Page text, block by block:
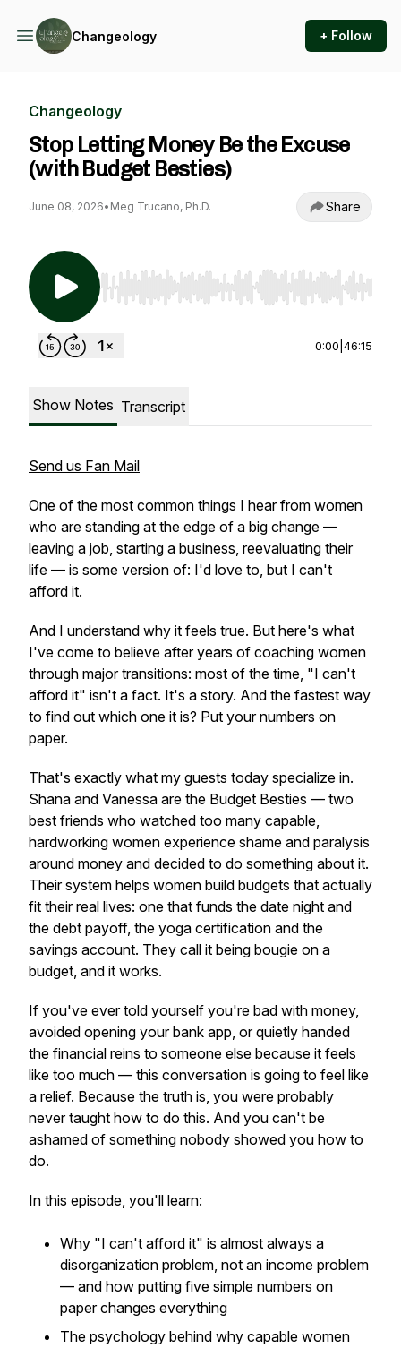
Changeology + Follow
Changeology
Stop Letting Money Be the Excuse
(with Budget Besties)
June 08, 2026• Meg Trucano, Ph.D. Share
Use Left/Right to seek, Home/End to jump to
0:00 46:15
Show Notes Transcript
Send us Fan Mail
One of the most common things I hear from women
who are standing at the edge of a big change —
leaving a job, starting a business, reevaluating their
life — is some version of: I'd love to, but I can't
afford it.
And I understand why it feels true. But here's what
I've come to believe after years of coaching women
through major transitions: most of the time, "I can't
afford it" isn't a fact. It's a story. And the fastest way
to find out which one it is? Put your numbers on
paper.
That's exactly what my guests today specialize in.
Shana and Vanessa are the Budget Besties — two
best friends who watched too many capable,
hardworking women experience shame and paralysis
around money and decided to do something about it.
Their system helps women build budgets that actually
fit their real lives: one that funds the date night and
the debt payoff, the yoga certification and the
savings account. They call it being bougie on a
budget, and it works.
If you've ever told yourself you're bad with money,
avoided opening your bank app, or quietly handed
the financial reins to someone else because it feels
like too much — this conversation is going to feel like
a relief. Because the truth is, you were probably
never taught how to do this. And you can't be
ashamed of something nobody showed you how to
do.
In this episode, you'll learn:
Why "I can't afford it" is almost always a
disorganization problem, not an income problem
— and how putting five simple numbers on
paper changes everything
The psychology behind why capable women